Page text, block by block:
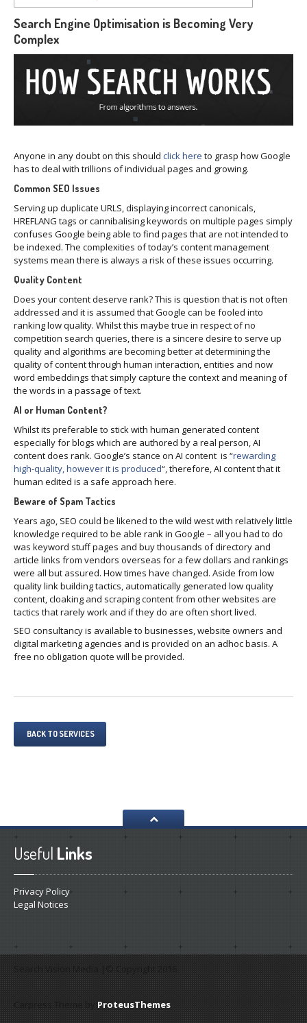
Search Engine Optimisation is Becoming Very
Complex
Anyone in any doubt on this should click here to grasp how Google
has to deal with trillions of individual pages and growing.
Common SEO Issues
Serving up duplicate URLS, displaying incorrect canonicals,
HREFLANG tags or cannibalising keywords on multiple pages simply
confuses Google being able to find pages that are not intended to
be indexed. The complexities of today’s content management
systems mean there is always a risk of these issues occurring.
Quality Content
Does your content deserve rank? This is question that is not often
addressed and it is assumed that Google can be fooled into
ranking low quality. Whilst this maybe true in respect of no
competition search queries, there is a sincere desire to serve up
quality and algorithms are becoming better at determining the
quality of content through human interaction, entities and now
word embeddings that simply capture the context and meaning of
the words in a passage of text.
AI or Human Content?
Whilst its preferable to stick with human generated content
especially for blogs which are authored by a real person, AI
content does rank. Google’s stance on AI content is “rewarding
high-quality, however it is produced“, therefore, AI content that it
human edited is a safe approach here.
Beware of Spam Tactics
Years ago, SEO could be likened to the wild west with relatively little
knowledge required to be able rank in Google – all you had to do
was keyword stuff pages and buy thousands of directory and
article links from vendors overseas for a few dollars and rankings
were all but assured. How times have changed. Aside from low
quality link building tactics, automatically generated low quality
content, cloaking and scraping content from other websites are
tactics that rarely work and if they do are often short lived.
SEO consultancy is available to businesses, website owners and
digital marketing agencies and is provided on an adhoc basis. A
free no obligation quote will be provided.
BACK TO SERVICES
Useful Links
Privacy Policy
Legal Notices
Search Vision Media |© Copyright 2016
Carpress Theme by ProteusThemes